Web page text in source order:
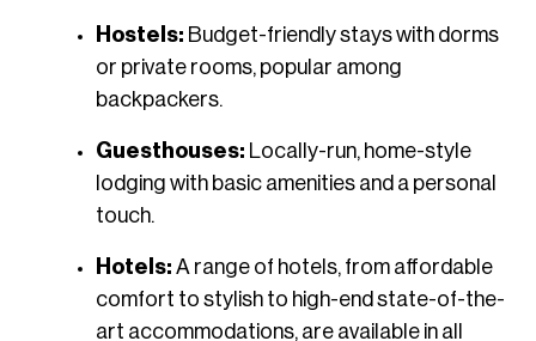
Hostels: Budget-friendly stays with dorms
or private rooms, popular among
backpackers.
Guesthouses: Locally-run, home-style
lodging with basic amenities and a personal
touch.
Hotels: A range of hotels, from affordable
comfort to stylish to high-end state-of-the-
art accommodations, are available in all